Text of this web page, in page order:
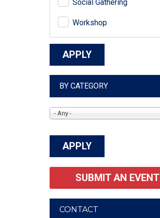
Social Gathering
Workshop
BY CATEGORY
- Any -
SUBMIT AN EVENT
CONTACT